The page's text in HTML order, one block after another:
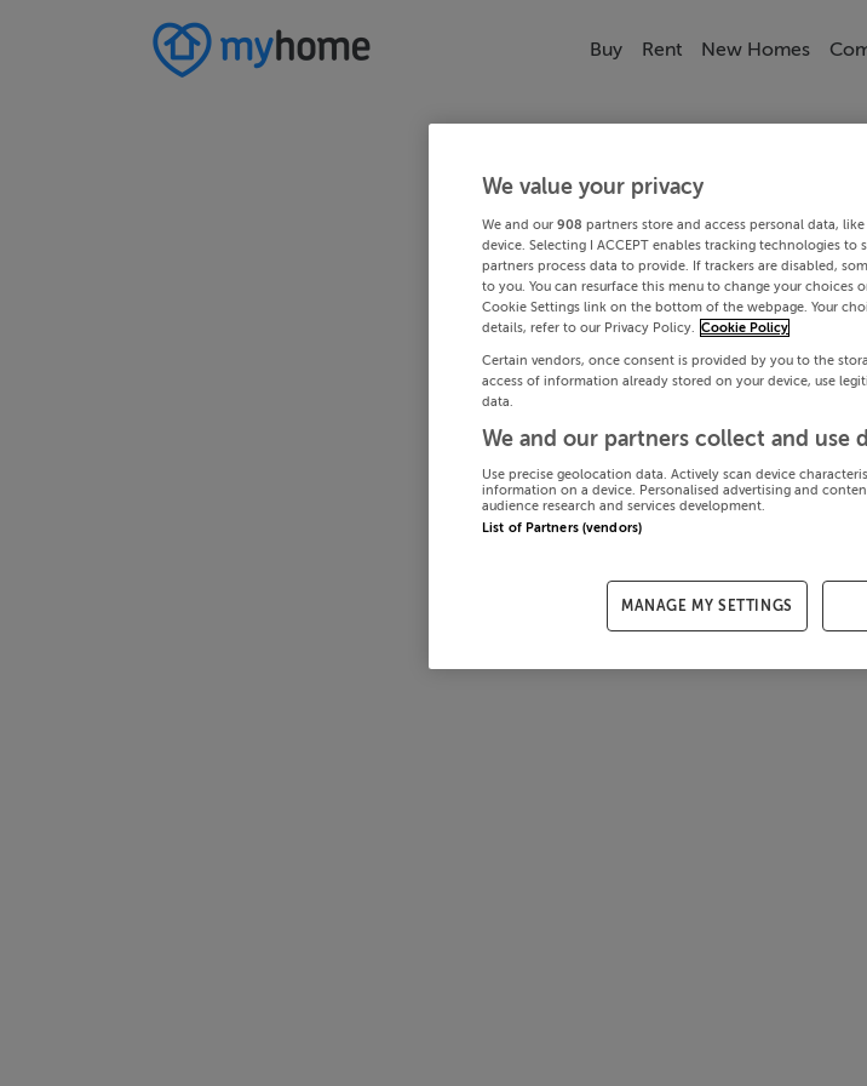
Buy Rent New Homes
We value your privacy
We and our 908 partners store and access personal data,
device. Selecting I ACCEPT enables tracking technologies
partners process data to provide. If trackers are disabled,
to you. You can resurface this menu to change your
Cookie Settings link on the bottom of the webpage. Your
details, refer to our Privacy Policy. Cookie Policy
Certain vendors, once consent is provided by you to the
access of information already stored on your device, use
data.
We and our partners collect and use
Use precise geolocation data. Actively scan device
information on a device. Personalised advertising and
audience research and services development.
List of Partners (vendors)
MANAGE MY SETTINGS